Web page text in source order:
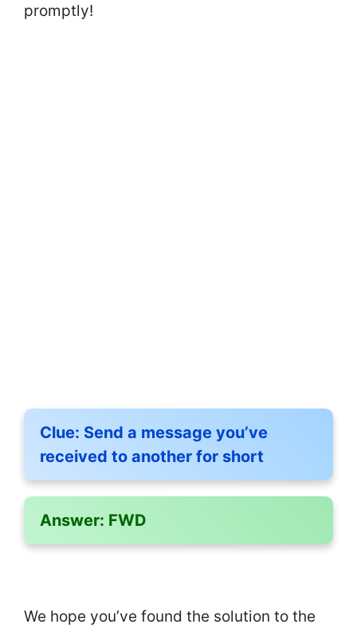
promptly!
Clue: Send a message you’ve
received to another for short
Answer: FWD
We hope you’ve found the solution to the